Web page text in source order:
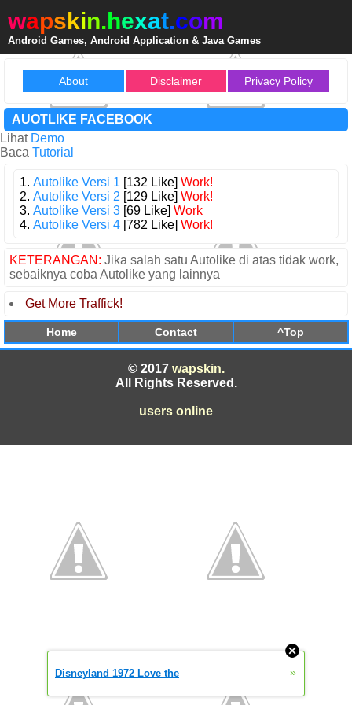
wapskin.hexat.com
Android Games, Android Application & Java Games
About Disclaimer Privacy Policy
AUOTLIKE FACEBOOK
Lihat Demo
Baca Tutorial
1. Autolike Versi 1 [132 Like] Work!
2. Autolike Versi 2 [129 Like] Work!
3. Autolike Versi 3 [69 Like] Work
4. Autolike Versi 4 [782 Like] Work!
KETERANGAN: Jika salah satu Autolike di atas tidak work,
sebaiknya coba Autolike yang lainnya
Get More Traffick!
Home Contact ^Top
© 2017 wapskin.
All Rights Reserved.
users online
Disneyland 1972 Love the »